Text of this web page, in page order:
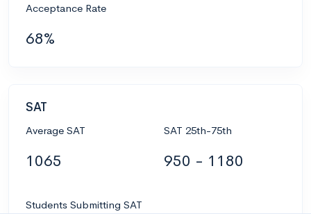
Acceptance Rate
68%
SAT
Average SAT
1065
SAT 25th-75th
950 - 1180
Students Submitting SAT